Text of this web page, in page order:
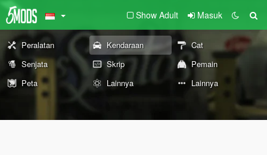
Show Adult Masuk
Peralatan Kendaraan
Cat
Senjata
Skrip
Pemain
Peta
Lainnya Lainnya